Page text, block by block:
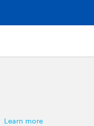
Learn more